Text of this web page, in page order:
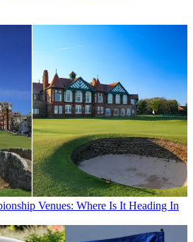
Venues: Where Is It Heading In